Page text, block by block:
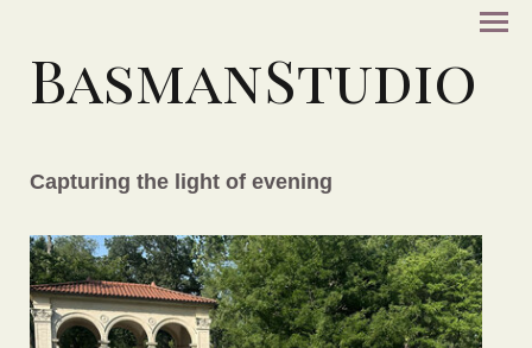
BasmanStudio
Capturing the light of evening